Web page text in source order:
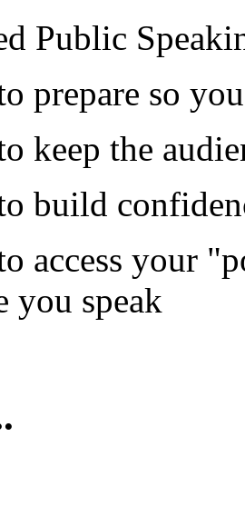
Public
prepare so
keep the
build
access your
you speak